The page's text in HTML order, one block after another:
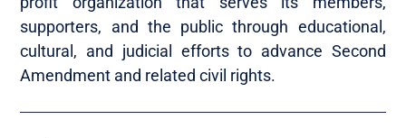
supporters, and the public through educational,
cultural, and judicial efforts to advance Second
Amendment and related civil rights.